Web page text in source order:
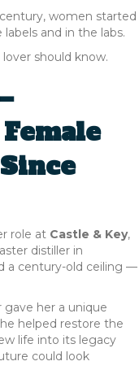
women started
and in the labs.
should know.
role at Castle & Key,
distiller in
a century-old ceiling —
gave her a unique
helped restore the
life into its legacy
could look